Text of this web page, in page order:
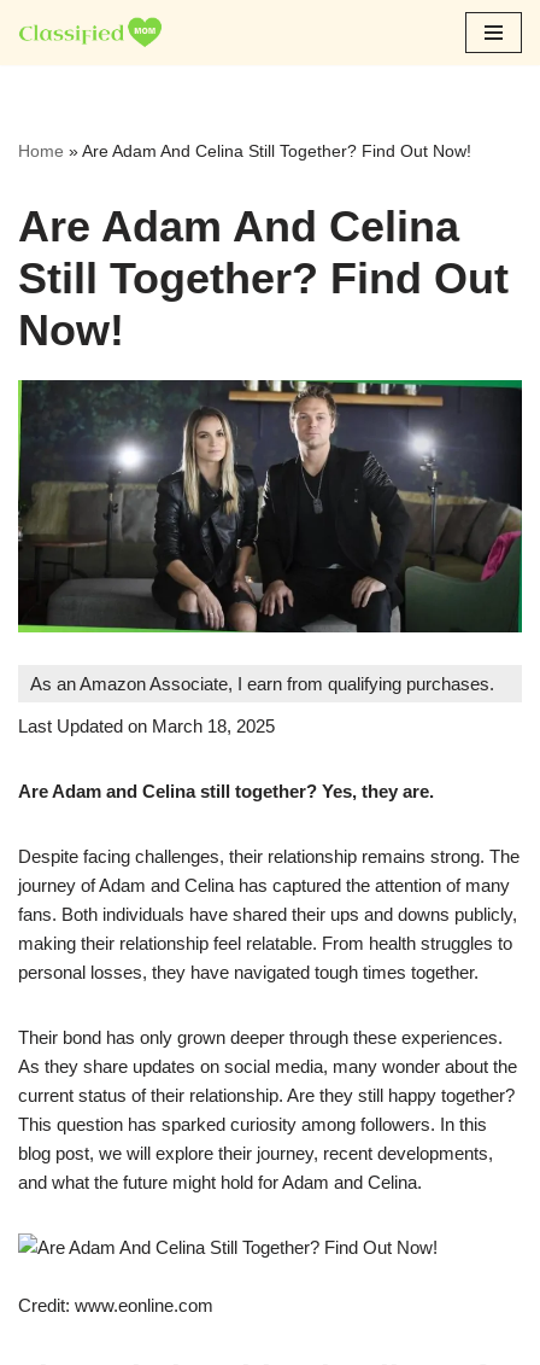
Skip
Home »Are Adam And Celina Still Together? Find Out Now!
Are Adam And Celina
Still Together? Find Out
Now!
As an Amazon Associate, I earn from qualifying purchases.
Last Updated on March 18, 2025
Are Adam and Celina still together? Yes, they are.
Despite facing challenges, their relationship remains strong. The
journey of Adam and Celina has captured the attention of many
fans. Both individuals have shared their ups and downs publicly,
making their relationship feel relatable. From health struggles to
personal losses, they have navigated tough times together.
Their bond has only grown deeper through these experiences.
As they share updates on social media, many wonder about the
current status of their relationship. Are they still happy together?
This question has sparked curiosity among followers. In this
blog post, we will explore their journey, recent developments,
and what the future might hold for Adam and Celina.
Credit: www.eonline.com